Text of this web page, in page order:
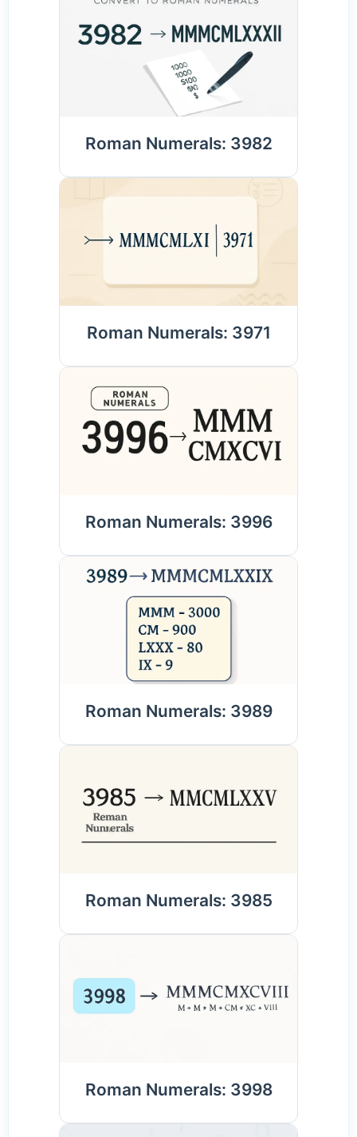
Roman Numerals: 3982
Roman Numerals: 3971
Roman Numerals: 3996
Roman Numerals: 3989
Roman Numerals: 3985
Roman Numerals: 3998